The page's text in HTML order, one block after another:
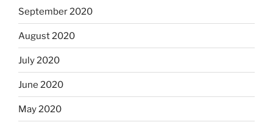
September 2020
August 2020
July 2020
June 2020
May 2020